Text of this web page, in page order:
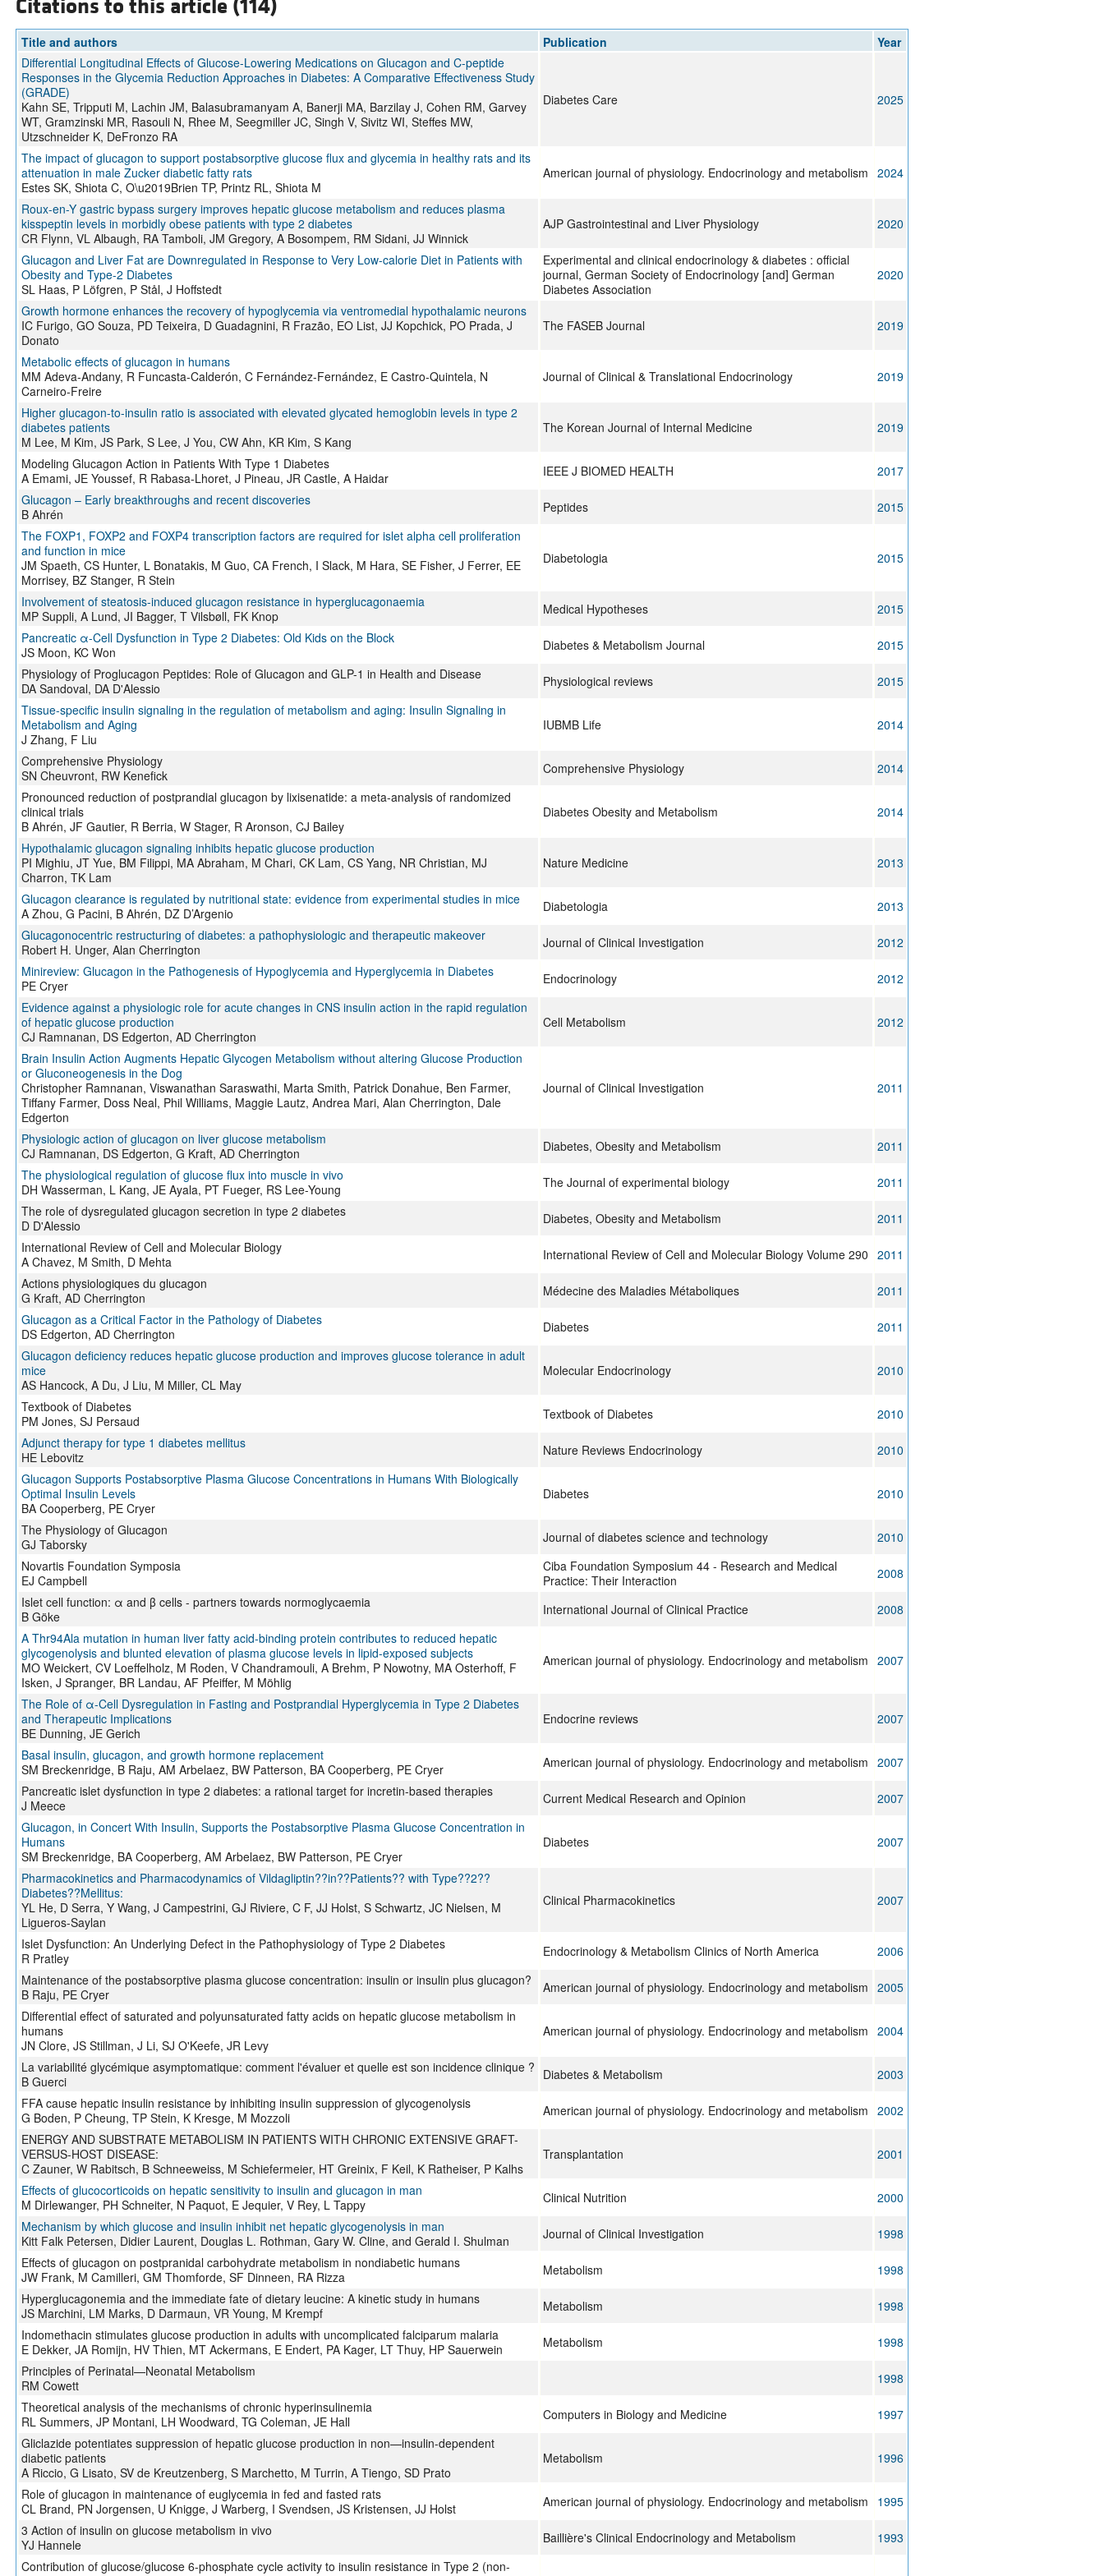
Citations to this article (114)
Title and authors Publication
Year
Differential Longitudinal Effects of Glucose-Lowering Medications on Glucagon and C-peptide
Responses in the Glycemia Reduction Approaches in Diabetes: A Comparative Effectiveness Study
(GRADE)
Kahn SE, Tripputi M, Lachin JM, Balasubramanyam A, Banerji MA, Barzilay J, Cohen RM, Garvey
WT, Gramzinski MR, Rasouli N, Rhee M, Seegmiller JC, Singh V, Sivitz WI, Steffes MW,
Utzschneider K, DeFronzo RA
Diabetes Care 2025
The impact of glucagon to support postabsorptive glucose flux and glycemia in healthy rats and its
attenuation in male Zucker diabetic fatty rats
Estes SK, Shiota C, O\u2019Brien TP, Printz RL, Shiota M
American journal of physiology. Endocrinology and metabolism 2024
Roux-en-Y gastric bypass surgery improves hepatic glucose metabolism and reduces plasma
kisspeptin levels in morbidly obese patients with type 2 diabetes
CR Flynn, VL Albaugh, RA Tamboli, JM Gregory, A Bosompem, RM Sidani, JJ Winnick
AJP Gastrointestinal and Liver Physiology 2020
Glucagon and Liver Fat are Downregulated in Response to Very Low-calorie Diet in Patients with
Obesity and Type-2 Diabetes
SL Haas, P Löfgren, P Stål, J Hoffstedt
Experimental and clinical endocrinology & diabetes : official
journal, German Society of Endocrinology [and] German
Diabetes Association
2020
Growth hormone enhances the recovery of hypoglycemia via ventromedial hypothalamic neurons
IC Furigo, GO Souza, PD Teixeira, D Guadagnini, R Frazão, EO List, JJ Kopchick, PO Prada, J
Donato
The FASEB Journal 2019
Metabolic effects of glucagon in humans
MM Adeva-Andany, R Funcasta-Calderón, C Fernández-Fernández, E Castro-Quintela, N
Carneiro-Freire
Journal of Clinical & Translational Endocrinology 2019
Higher glucagon-to-insulin ratio is associated with elevated glycated hemoglobin levels in type 2
diabetes patients
M Lee, M Kim, JS Park, S Lee, J You, CW Ahn, KR Kim, S Kang
The Korean Journal of Internal Medicine 2019
Modeling Glucagon Action in Patients With Type 1 Diabetes
A Emami, JE Youssef, R Rabasa-Lhoret, J Pineau, JR Castle, A Haidar
IEEE J BIOMED HEALTH
2017
Glucagon – Early breakthroughs and recent discoveries
B Ahrén
Peptides
2015
The FOXP1, FOXP2 and FOXP4 transcription factors are required for islet alpha cell proliferation
and function in mice
JM Spaeth, CS Hunter, L Bonatakis, M Guo, CA French, I Slack, M Hara, SE Fisher, J Ferrer, EE
Morrisey, BZ Stanger, R Stein
Diabetologia 2015
Involvement of steatosis-induced glucagon resistance in hyperglucagonaemia
MP Suppli, A Lund, JI Bagger, T Vilsbøll, FK Knop
Medical Hypotheses
2015
Pancreatic α-Cell Dysfunction in Type 2 Diabetes: Old Kids on the Block
JS Moon, KC Won
Diabetes & Metabolism Journal
2015
Physiology of Proglucagon Peptides: Role of Glucagon and GLP-1 in Health and Disease
DA Sandoval, DA D'Alessio
Physiological reviews
2015
Tissue-specific insulin signaling in the regulation of metabolism and aging: Insulin Signaling in
Metabolism and Aging
J Zhang, F Liu
IUBMB Life 2014
Comprehensive Physiology
SN Cheuvront, RW Kenefick
Comprehensive Physiology
2014
Pronounced reduction of postprandial glucagon by lixisenatide: a meta-analysis of randomized
clinical trials
B Ahrén, JF Gautier, R Berria, W Stager, R Aronson, CJ Bailey
Diabetes Obesity and Metabolism 2014
Hypothalamic glucagon signaling inhibits hepatic glucose production
PI Mighiu, JT Yue, BM Filippi, MA Abraham, M Chari, CK Lam, CS Yang, NR Christian, MJ
Charron, TK Lam
Nature Medicine 2013
Glucagon clearance is regulated by nutritional state: evidence from experimental studies in mice
A Zhou, G Pacini, B Ahrén, DZ D’Argenio
Diabetologia
2013
Glucagonocentric restructuring of diabetes: a pathophysiologic and therapeutic makeover
Robert H. Unger, Alan Cherrington
Journal of Clinical Investigation
2012
Minireview: Glucagon in the Pathogenesis of Hypoglycemia and Hyperglycemia in Diabetes
PE Cryer
Endocrinology
2012
Evidence against a physiologic role for acute changes in CNS insulin action in the rapid regulation
of hepatic glucose production
CJ Ramnanan, DS Edgerton, AD Cherrington
Cell Metabolism 2012
Brain Insulin Action Augments Hepatic Glycogen Metabolism without altering Glucose Production
or Gluconeogenesis in the Dog
Christopher Ramnanan, Viswanathan Saraswathi, Marta Smith, Patrick Donahue, Ben Farmer,
Tiffany Farmer, Doss Neal, Phil Williams, Maggie Lautz, Andrea Mari, Alan Cherrington, Dale
Edgerton
Journal of Clinical Investigation 2011
Physiologic action of glucagon on liver glucose metabolism
CJ Ramnanan, DS Edgerton, G Kraft, AD Cherrington
Diabetes, Obesity and Metabolism
2011
The physiological regulation of glucose flux into muscle in vivo
DH Wasserman, L Kang, JE Ayala, PT Fueger, RS Lee-Young
The Journal of experimental biology
2011
The role of dysregulated glucagon secretion in type 2 diabetes
D D'Alessio
Diabetes, Obesity and Metabolism
2011
International Review of Cell and Molecular Biology
A Chavez, M Smith, D Mehta
International Review of Cell and Molecular Biology Volume 290 2011
Actions physiologiques du glucagon
G Kraft, AD Cherrington
Médecine des Maladies Métaboliques
2011
Glucagon as a Critical Factor in the Pathology of Diabetes
DS Edgerton, AD Cherrington
Diabetes
2011
Glucagon deficiency reduces hepatic glucose production and improves glucose tolerance in adult
mice
AS Hancock, A Du, J Liu, M Miller, CL May
Molecular Endocrinology 2010
Textbook of Diabetes
PM Jones, SJ Persaud
Textbook of Diabetes
2010
Adjunct therapy for type 1 diabetes mellitus
HE Lebovitz
Nature Reviews Endocrinology
2010
Glucagon Supports Postabsorptive Plasma Glucose Concentrations in Humans With Biologically
Optimal Insulin Levels
BA Cooperberg, PE Cryer
Diabetes 2010
The Physiology of Glucagon
GJ Taborsky
Journal of diabetes science and technology
2010
Novartis Foundation Symposia
EJ Campbell
Ciba Foundation Symposium 44 - Research and Medical
Practice: Their Interaction
2008
Islet cell function: α and β cells - partners towards normoglycaemia
B Göke
International Journal of Clinical Practice
2008
A Thr94Ala mutation in human liver fatty acid-binding protein contributes to reduced hepatic
glycogenolysis and blunted elevation of plasma glucose levels in lipid-exposed subjects
MO Weickert, CV Loeffelholz, M Roden, V Chandramouli, A Brehm, P Nowotny, MA Osterhoff, F
Isken, J Spranger, BR Landau, AF Pfeiffer, M Möhlig
American journal of physiology. Endocrinology and metabolism 2007
The Role of α-Cell Dysregulation in Fasting and Postprandial Hyperglycemia in Type 2 Diabetes
and Therapeutic Implications
BE Dunning, JE Gerich
Endocrine reviews 2007
Basal insulin, glucagon, and growth hormone replacement
SM Breckenridge, B Raju, AM Arbelaez, BW Patterson, BA Cooperberg, PE Cryer
American journal of physiology. Endocrinology and metabolism 2007
Pancreatic islet dysfunction in type 2 diabetes: a rational target for incretin-based therapies
J Meece
Current Medical Research and Opinion
2007
Glucagon, in Concert With Insulin, Supports the Postabsorptive Plasma Glucose Concentration in
Humans
SM Breckenridge, BA Cooperberg, AM Arbelaez, BW Patterson, PE Cryer
Diabetes 2007
Pharmacokinetics and Pharmacodynamics of Vildagliptin??in??Patients?? with Type??2??
Diabetes??Mellitus:
YL He, D Serra, Y Wang, J Campestrini, GJ Riviere, C F, JJ Holst, S Schwartz, JC Nielsen, M
Ligueros-Saylan
Clinical Pharmacokinetics 2007
Islet Dysfunction: An Underlying Defect in the Pathophysiology of Type 2 Diabetes
R Pratley
Endocrinology & Metabolism Clinics of North America
2006
Maintenance of the postabsorptive plasma glucose concentration: insulin or insulin plus glucagon?
B Raju, PE Cryer
American journal of physiology. Endocrinology and metabolism 2005
Differential effect of saturated and polyunsaturated fatty acids on hepatic glucose metabolism in
humans
JN Clore, JS Stillman, J Li, SJ O'Keefe, JR Levy
American journal of physiology. Endocrinology and metabolism 2004
La variabilité glycémique asymptomatique: comment l'évaluer et quelle est son incidence clinique ?
B Guerci
Diabetes & Metabolism
2003
FFA cause hepatic insulin resistance by inhibiting insulin suppression of glycogenolysis
G Boden, P Cheung, TP Stein, K Kresge, M Mozzoli
American journal of physiology. Endocrinology and metabolism 2002
ENERGY AND SUBSTRATE METABOLISM IN PATIENTS WITH CHRONIC EXTENSIVE GRAFT-
VERSUS-HOST DISEASE:
C Zauner, W Rabitsch, B Schneeweiss, M Schiefermeier, HT Greinix, F Keil, K Ratheiser, P Kalhs
Transplantation 2001
Effects of glucocorticoids on hepatic sensitivity to insulin and glucagon in man
M Dirlewanger, PH Schneiter, N Paquot, E Jequier, V Rey, L Tappy
Clinical Nutrition
2000
Mechanism by which glucose and insulin inhibit net hepatic glycogenolysis in man
Kitt Falk Petersen, Didier Laurent, Douglas L. Rothman, Gary W. Cline, and Gerald I. Shulman
Journal of Clinical Investigation
1998
Effects of glucagon on postpranidal carbohydrate metabolism in nondiabetic humans
JW Frank, M Camilleri, GM Thomforde, SF Dinneen, RA Rizza
Metabolism
1998
Hyperglucagonemia and the immediate fate of dietary leucine: A kinetic study in humans
JS Marchini, LM Marks, D Darmaun, VR Young, M Krempf
Metabolism
1998
Indomethacin stimulates glucose production in adults with uncomplicated falciparum malaria
E Dekker, JA Romijn, HV Thien, MT Ackermans, E Endert, PA Kager, LT Thuy, HP Sauerwein
Metabolism
1998
Principles of Perinatal—Neonatal Metabolism
RM Cowett
1998
Theoretical analysis of the mechanisms of chronic hyperinsulinemia
RL Summers, JP Montani, LH Woodward, TG Coleman, JE Hall
Computers in Biology and Medicine
1997
Gliclazide potentiates suppression of hepatic glucose production in non—insulin-dependent
diabetic patients
A Riccio, G Lisato, SV de Kreutzenberg, S Marchetto, M Turrin, A Tiengo, SD Prato
Metabolism 1996
Role of glucagon in maintenance of euglycemia in fed and fasted rats
CL Brand, PN Jorgensen, U Knigge, J Warberg, I Svendsen, JS Kristensen, JJ Holst
American journal of physiology. Endocrinology and metabolism
1995
3 Action of insulin on glucose metabolism in vivo
YJ Hannele
Baillière's Clinical Endocrinology and Metabolism
1993
Contribution of glucose/glucose 6-phosphate cycle activity to insulin resistance in Type 2 (non-